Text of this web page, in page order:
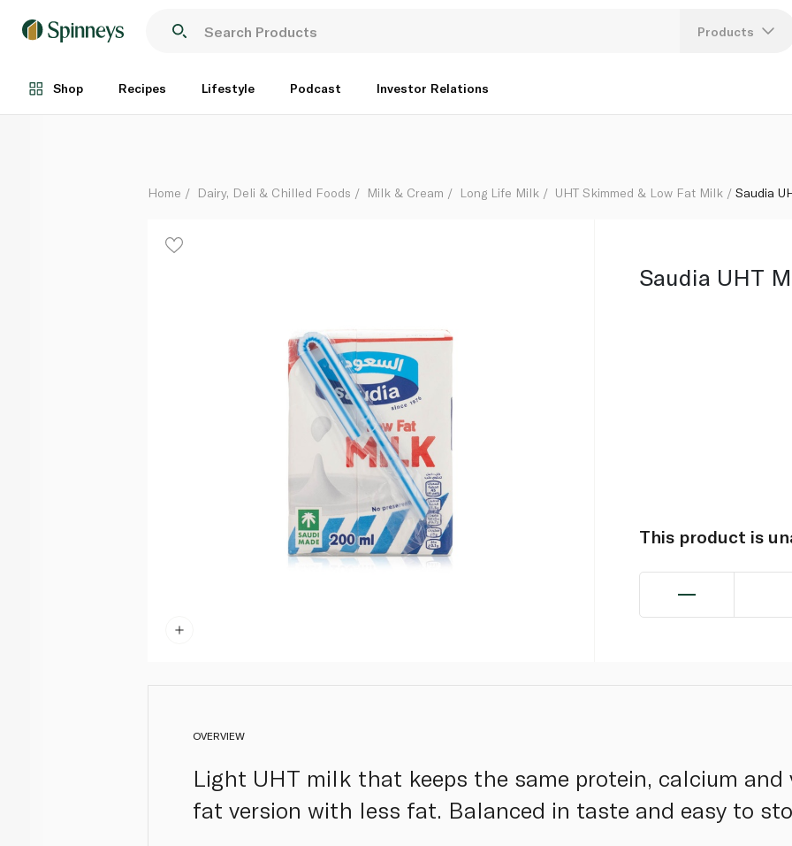
Products
Shop Recipes Lifestyle Podcast Investor Relations
Each
Home Dairy, Deli & Chilled Foods Milk & Cream Long Life Milk UHT Skimmed & Low Fat Milk Saudia
Saudia UHT
This product is
OVERVIEW
Light UHT milk that keeps the same protein, calcium
fat version with less fat. Balanced in taste and easy to